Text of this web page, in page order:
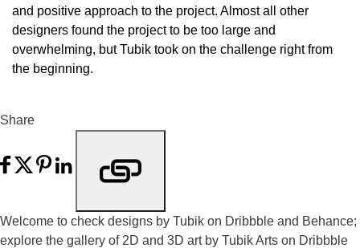
and positive approach to the project. Almost all other
designers found the project to be too large and
overwhelming, but Tubik took on the challenge right from
the beginning.
Share
Welcome to check designs by Tubik on Dribbble and Behance;
explore the gallery of 2D and 3D art by Tubik Arts on Dribbble